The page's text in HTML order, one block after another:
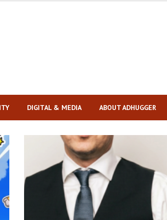
DIGITAL & MEDIA ABOUT ADHUGGER